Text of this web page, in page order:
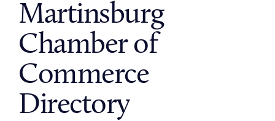
Martinsburg
Chamber of
Commerce
Directory